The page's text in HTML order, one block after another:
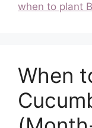
when to plant
When